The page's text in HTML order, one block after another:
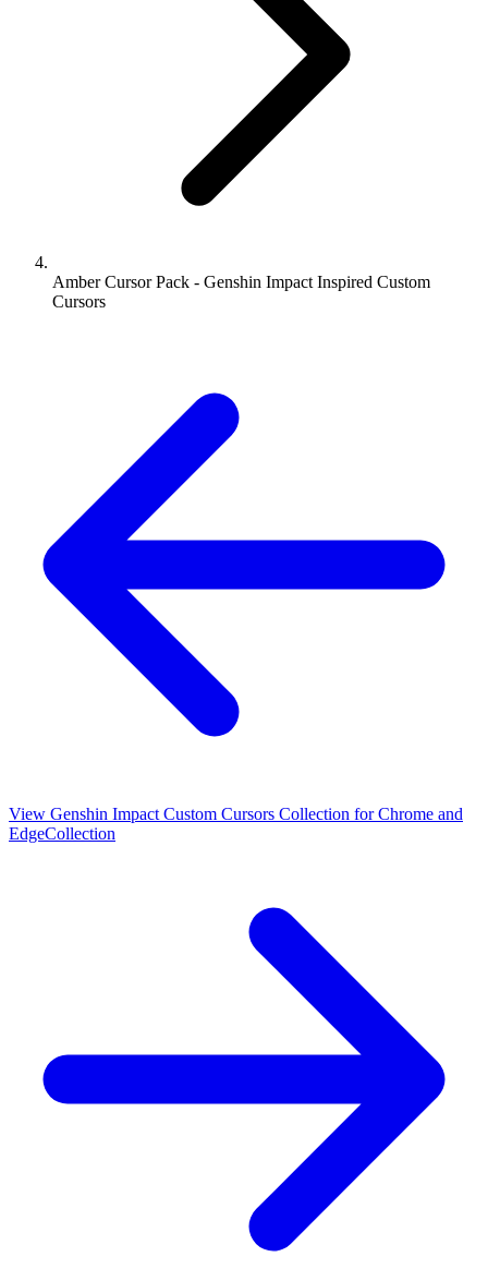
Amber Cursor Pack - Genshin Impact Inspired Custom
Cursors
View Genshin Impact Custom Cursors Collection for Chrome and
EdgeCollection